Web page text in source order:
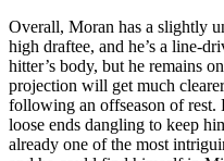
Overall, Moran has a slightly
high draftee, and he’s a line-
hitter’s body, but he remains
projection will get much
following an offseason of rest.
loose ends dangling to keep
already one of the most